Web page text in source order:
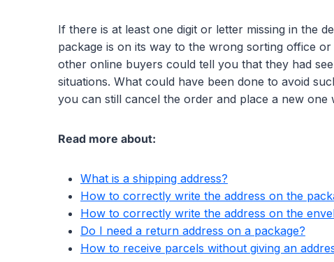
If there is at least one digit or letter missing in the
package is on its way to the wrong sorting office
other online buyers could tell you that they had
situations. What could have been done to avoid
you can still cancel the order and place a new one
Read more about:
What is a shipping address?
How to correctly write the address on the
How to correctly write the address on the
Do I need a return address on a package?
How to receive parcels without giving an